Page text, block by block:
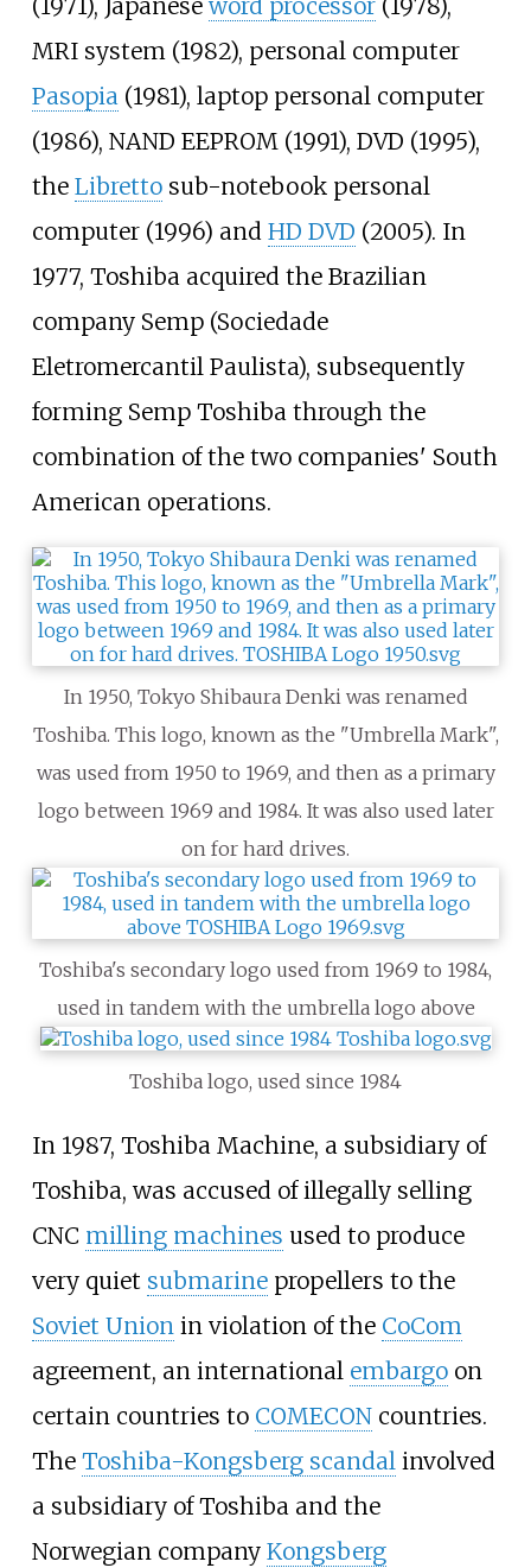
(1971), Japaneseword processor(1978),
MRI system (1982), personal computer
Pasopia(1981), laptop personal computer
(1986), NAND EEPROM (1991), DVD (1995),
the Librettosub-notebook personal
computer (1996) and HD DVD (2005). In
1977, Toshiba acquired the Brazilian
company Semp (Sociedade
Eletromercantil Paulista), subsequently
forming Semp Toshiba through the
combination of the two companies' South
American operations.
In 1950, Tokyo Shibaura Denki was renamed
Toshiba. This logo, known as the "Umbrella Mark",
was used from 1950 to 1969, and then as a primary
logo between 1969 and 1984. It was also used later
on for hard drives.
Toshiba's secondary logo used from 1969 to 1984,
used in tandem with the umbrella logo above
Toshiba logo, used since 1984
In 1987, Toshiba Machine, a subsidiary of
Toshiba, was accused of illegally selling
CNC milling machines used to produce
very quiet submarinepropellers to the
Soviet Unionin violation of the CoCom
agreement, an international embargoon
certain countries to COMECONcountries.
The Toshiba-Kongsberg scandalinvolved
a subsidiary of Toshiba and the
Norwegian company Kongsberg